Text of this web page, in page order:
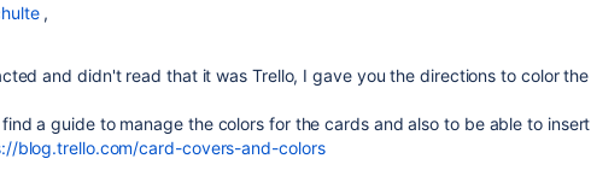
,
and didn't read that it was Trello, I gave you the directions to color the
find a guide to manage the colors for the cards and also to be able to insert
blog.trello.com/card-covers-and-colors